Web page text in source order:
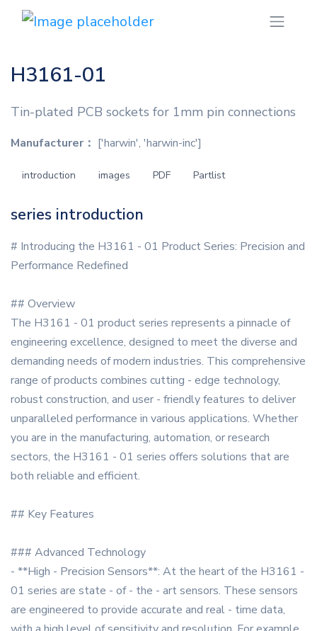
H3161-01
Tin-plated PCB sockets for 1mm pin connections
Manufacturer： ['harwin', 'harwin-inc']
introduction images PDF Partlist
series introduction
# Introducing the H3161 - 01 Product Series: Precision and
Performance Redefined
## Overview
The H3161 - 01 product series represents a pinnacle of
engineering excellence, designed to meet the diverse and
demanding needs of modern industries. This comprehensive
range of products combines cutting - edge technology,
robust construction, and user - friendly features to deliver
unparalleled performance in various applications. Whether
you are in the manufacturing, automation, or research
sectors, the H3161 - 01 series offers solutions that are
both reliable and efficient.
## Key Features
### Advanced Technology
- **High - Precision Sensors**: At the heart of the H3161 -
01 series are state - of - the - art sensors. These sensors
are engineered to provide accurate and real - time data,